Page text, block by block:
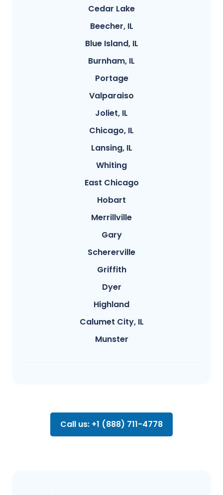
Cedar Lake
Beecher, IL
Blue Island, IL
Burnham, IL
Portage
Valparaiso
Joliet, IL
Chicago, IL
Lansing, IL
Whiting
East Chicago
Hobart
Merrillville
Gary
Schererville
Griffith
Dyer
Highland
Calumet City, IL
Munster
Call us: +1 (888) 711-4778